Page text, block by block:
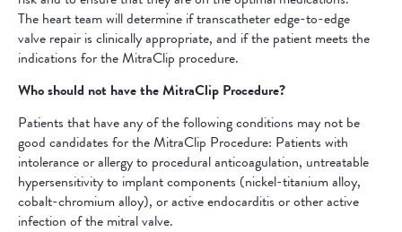
The heart team will determine if transcatheter edge-to-edge
valve repair is clinically appropriate, and if the patient meets the
indications for the MitraClip procedure.
Who should not have the MitraClip Procedure?
Patients that have any of the following conditions may not be
good candidates for the MitraClip Procedure: Patients with
intolerance or allergy to procedural anticoagulation, untreatable
hypersensitivity to implant components (nickel-titanium alloy,
cobalt-chromium alloy), or active endocarditis or other active
infection of the mitral valve.